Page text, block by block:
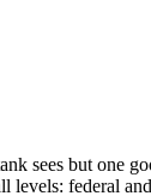
sees but one
levels: federal